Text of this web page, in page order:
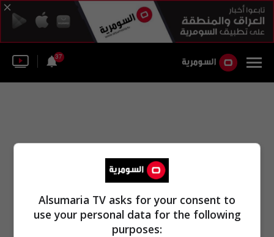
37
Alsumaria TV asks for your consent to
use your personal data for the following
purposes: